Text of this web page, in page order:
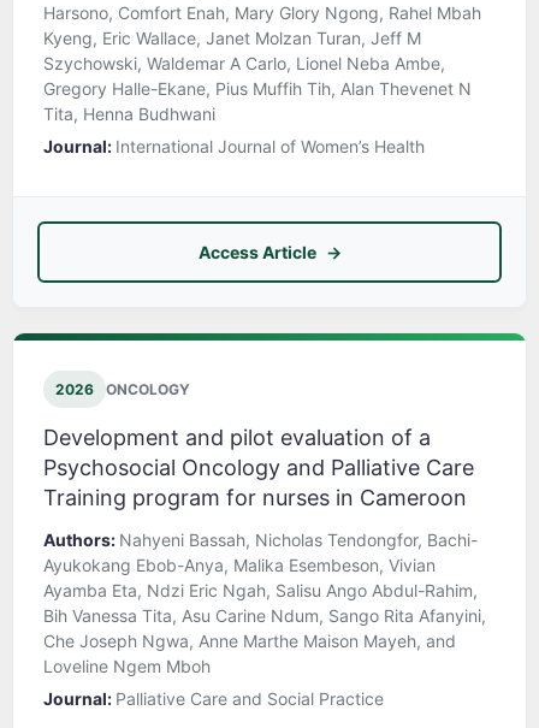
Harsono, Comfort Enah, Mary Glory Ngong, Rahel Mbah
Kyeng, Eric Wallace, Janet Molzan Turan, Jeff M
Szychowski, Waldemar A Carlo, Lionel Neba Ambe,
Gregory Halle-Ekane, Pius Muffih Tih, Alan Thevenet N
Tita, Henna Budhwani
Journal: International Journal of Women’s Health
Access Article
2026 ONCOLOGY
Development and pilot evaluation of a
Psychosocial Oncology and Palliative Care
Training program for nurses in Cameroon
Authors: Nahyeni Bassah, Nicholas Tendongfor, Bachi-
Ayukokang Ebob-Anya, Malika Esembeson, Vivian
Ayamba Eta, Ndzi Eric Ngah, Salisu Ango Abdul-Rahim,
Bih Vanessa Tita, Asu Carine Ndum, Sango Rita Afanyini,
Che Joseph Ngwa, Anne Marthe Maison Mayeh, and
Loveline Ngem Mboh
Journal: Palliative Care and Social Practice